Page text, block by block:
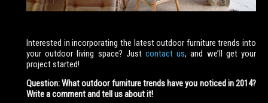
Interested in incorporating the latest outdoor furniture trends into
your outdoor living space? Just contact us, and we’ll get your
project started!
Question: What outdoor furniture trends have you noticed in 2014?
Write a comment and tell us about it!